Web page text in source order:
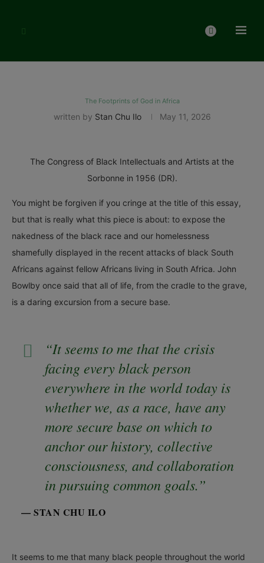
The Footprints of God in Africa
written by Stan Chu Ilo May 11, 2026
The Congress of Black Intellectuals and Artists at the
Sorbonne in 1956 (DR).
You might be forgiven if you cringe at the title of this essay,
but that is really what this piece is about: to expose the
nakedness of the black race and our homelessness
shamefully displayed in the recent attacks of black South
Africans against fellow Africans living in South Africa. John
Bowlby once said that all of life, from the cradle to the grave,
is a daring excursion from a secure base.
“It seems to me that the crisis
facing every black person
everywhere in the world today is
whether we, as a race, have any
more secure base on which to
anchor our history, collective
consciousness, and collaboration
in pursuing common goals.”
— STAN CHU ILO
It seems to me that many black people throughout the world